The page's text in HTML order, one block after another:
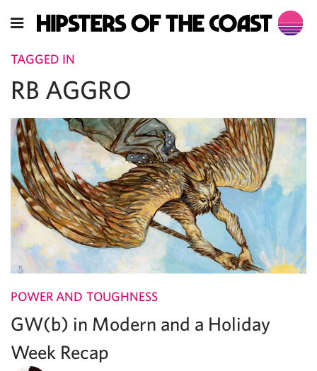
TAGGED IN
RB AGGRO
POWER AND TOUGHNESS
GW(b) in Modern and a Holiday
Week Recap